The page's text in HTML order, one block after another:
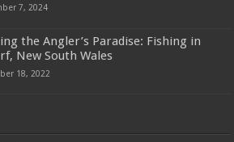
7, 2024
the Angler’s Paradise: Fishing in
New South Wales
18, 2022